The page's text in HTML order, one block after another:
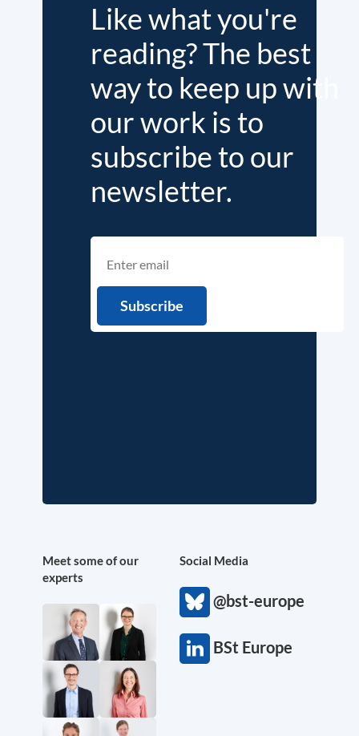
Like what you're
reading? The best
way to keep up with
our work is to
subscribe to our
newsletter.
Meet some of our
experts
Social Media
@bst-europe
BSt Europe